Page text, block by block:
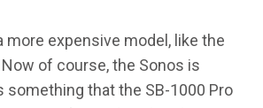
more expensive model, like the
Now of course, the Sonos is
something that the SB-1000 Pro